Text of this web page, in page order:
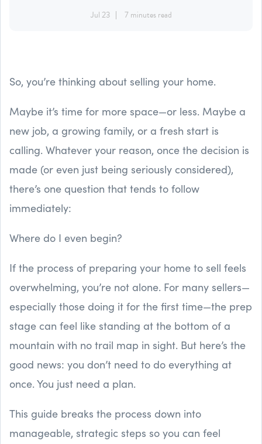
Jul 23 7 minutes read
So, you’re thinking about selling your home.
Maybe it’s time for more space—or less. Maybe a
new job, a growing family, or a fresh start is
calling. Whatever your reason, once the decision is
made (or even just being seriously considered),
there’s one question that tends to follow
immediately:
Where do I even begin?
If the process of preparing your home to sell feels
overwhelming, you’re not alone. For many sellers—
especially those doing it for the first time—the prep
stage can feel like standing at the bottom of a
mountain with no trail map in sight. But here’s the
good news: you don’t need to do everything at
once. You just need a plan.
This guide breaks the process down into
manageable, strategic steps so you can feel